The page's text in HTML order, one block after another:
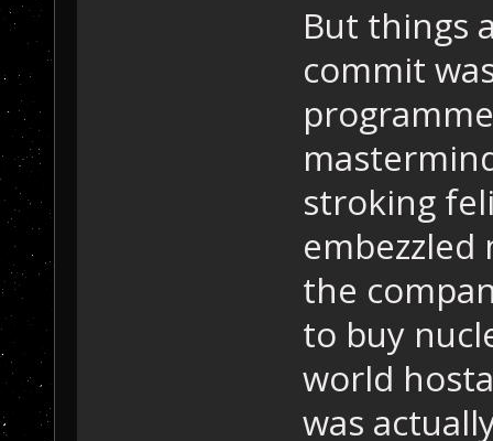
But things
commit
stroking
the
to buy
world
was